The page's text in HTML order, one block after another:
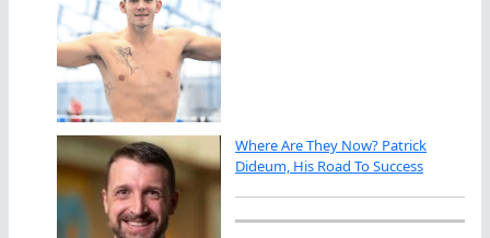
Where Are They Now? Patrick
Dideum, His Road To Success